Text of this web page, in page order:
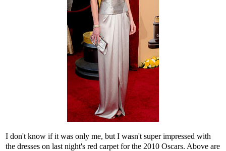
I don't know if it was only me, but I wasn't super impressed with
the dresses on last night's red carpet for the 2010 Oscars. Above are